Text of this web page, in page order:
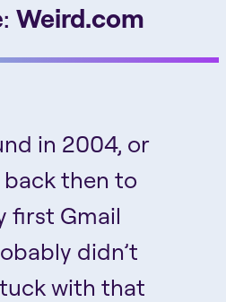
Weird.com
in 2004, or
then to
first Gmail
didn’t
with that